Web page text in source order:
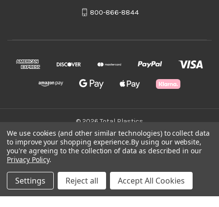
800-866-8844
© 2026 Total Plastics
Green Statement
Privacy Policy
We use cookies (and other similar technologies) to collect data
to improve your shopping experience.By using our website,
you're agreeing to the collection of data as described in our
Privacy Policy.
Settings Reject all Accept All Cookies